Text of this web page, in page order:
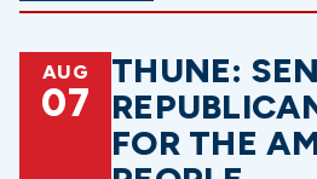
AUG
07
THUNE:
FOR THE